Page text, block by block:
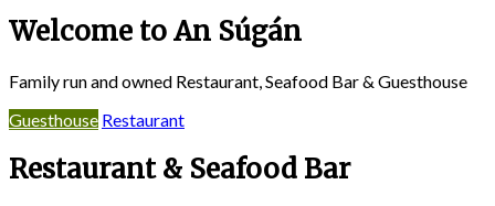
Welcome to An Súgán
Family run and owned Restaurant, Seafood Bar & Guesthouse
Guesthouse Restaurant
Restaurant & Seafood Bar